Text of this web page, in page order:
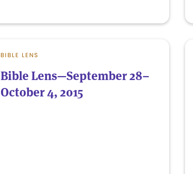
BIBLE LENS
Bible Lens—September 28–
October 4, 2015